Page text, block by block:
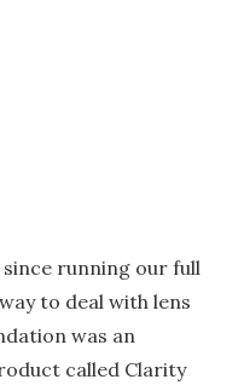
running our full
to deal with lens
was an
called Clarity